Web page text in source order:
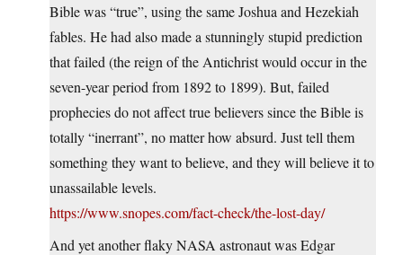
Bible was “true”, using the same Joshua and Hezekiah
fables. He had also made a stunningly stupid prediction
that failed (the reign of the Antichrist would occur in the
seven-year period from 1892 to 1899). But, failed
prophecies do not affect true believers since the Bible is
totally “inerrant”, no matter how absurd. Just tell them
something they want to believe, and they will believe it to
unassailable levels.
https://www.snopes.com/fact-check/the-lost-day/
And yet another flaky NASA astronaut was Edgar